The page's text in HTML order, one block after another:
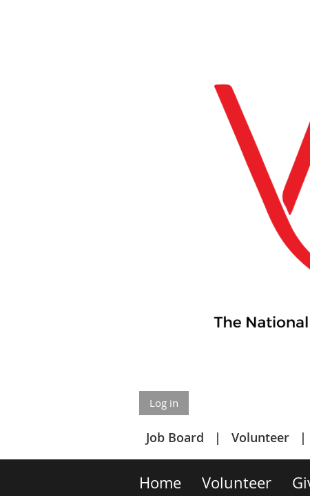
Log in
Job Board Volunteer
Home Volunteer